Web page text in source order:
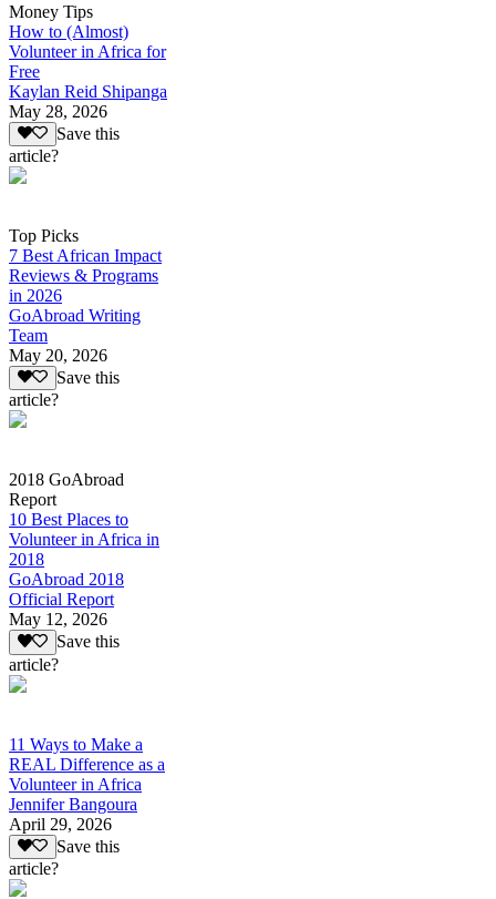
Money Tips
How to (Almost)
Volunteer in Africa for
Free
Kaylan Reid Shipanga
May 28, 2026
Save this
article?
Top Picks
7 Best African Impact
Reviews & Programs
in 2026
GoAbroad Writing
Team
May 20, 2026
Save this
article?
2018 GoAbroad
Report
10 Best Places to
Volunteer in Africa in
2018
GoAbroad 2018
Official Report
May 12, 2026
Save this
article?
11 Ways to Make a
REAL Difference as a
Volunteer in Africa
Jennifer Bangoura
April 29, 2026
Save this
article?